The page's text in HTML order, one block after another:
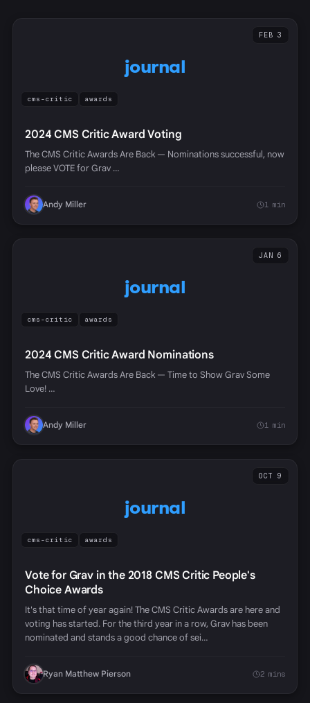
journal
FEB 3
cms-critic awards
2024 CMS Critic Award Voting
The CMS Critic Awards Are Back — Nominations successful, now
please VOTE for Grav …
Andy Miller 1 min
journal
JAN 6
cms-critic awards
2024 CMS Critic Award Nominations
The CMS Critic Awards Are Back — Time to Show Grav Some
Love! …
Andy Miller 1 min
journal
OCT 9
cms-critic awards
Vote for Grav in the 2018 CMS Critic People's
Choice Awards
It's that time of year again! The CMS Critic Awards are here and
voting has started. For the third year in a row, Grav has been
nominated and stands a good chance of sei…
Ryan Matthew Pierson 2 mins